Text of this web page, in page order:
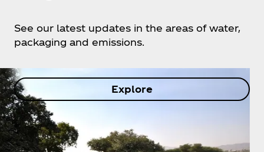
See our latest updates in the areas of water,
packaging and emissions.
Explore